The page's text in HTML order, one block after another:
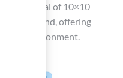
the appeal of 10×10
to expand, offering
environment.